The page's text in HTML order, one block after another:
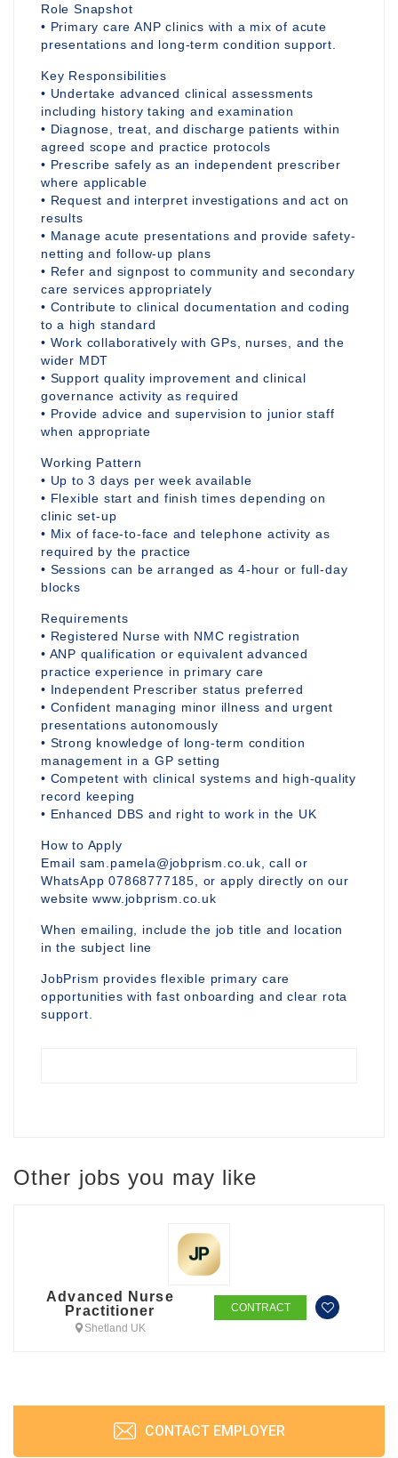
Role Snapshot
• Primary care ANP clinics with a mix of acute
presentations and long-term condition support.
Key Responsibilities
• Undertake advanced clinical assessments
including history taking and examination
• Diagnose, treat, and discharge patients within
agreed scope and practice protocols
• Prescribe safely as an independent prescriber
where applicable
• Request and interpret investigations and act on
results
• Manage acute presentations and provide safety-
netting and follow-up plans
• Refer and signpost to community and secondary
care services appropriately
• Contribute to clinical documentation and coding
to a high standard
• Work collaboratively with GPs, nurses, and the
wider MDT
• Support quality improvement and clinical
governance activity as required
• Provide advice and supervision to junior staff
when appropriate
Working Pattern
• Up to 3 days per week available
• Flexible start and finish times depending on
clinic set-up
• Mix of face-to-face and telephone activity as
required by the practice
• Sessions can be arranged as 4-hour or full-day
blocks
Requirements
• Registered Nurse with NMC registration
• ANP qualification or equivalent advanced
practice experience in primary care
• Independent Prescriber status preferred
• Confident managing minor illness and urgent
presentations autonomously
• Strong knowledge of long-term condition
management in a GP setting
• Competent with clinical systems and high-quality
record keeping
• Enhanced DBS and right to work in the UK
How to Apply
Email sam.pamela@jobprism.co.uk, call or
WhatsApp 07868777185, or apply directly on our
website www.jobprism.co.uk
When emailing, include the job title and location
in the subject line
JobPrism provides flexible primary care
opportunities with fast onboarding and clear rota
support.
Other jobs you may like
Advanced Nurse
Practitioner
Shetland UK
CONTRACT
CONTACT EMPLOYER